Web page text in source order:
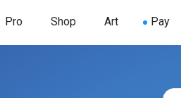
Pro Shop Art Pay